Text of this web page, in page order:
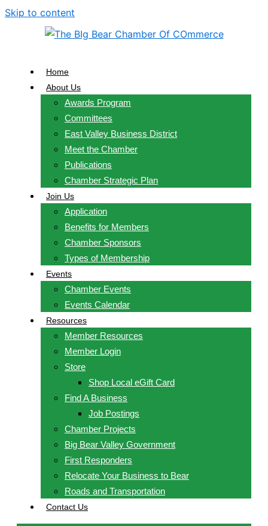
Skip to content
Home
About Us
Awards Program
Committees
East Valley Business District
Meet the Chamber
Publications
Chamber Strategic Plan
Join Us
Application
Benefits for Members
Chamber Sponsors
Types of Membership
Events
Chamber Events
Events Calendar
Resources
Member Resources
Member Login
Store
Shop Local eGift Card
Find A Business
Job Postings
Chamber Projects
Big Bear Valley Government
First Responders
Relocate Your Business to Bear
Roads and Transportation
Contact Us